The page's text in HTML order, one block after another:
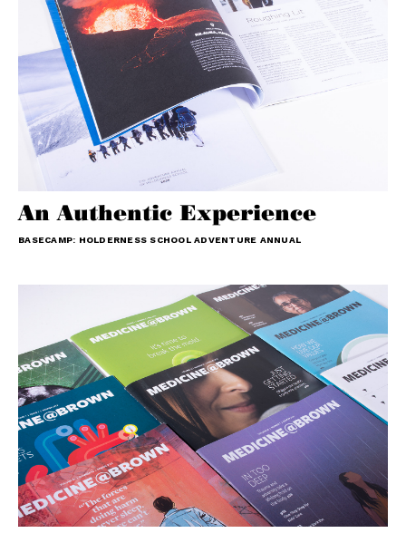
An Authentic Experience
BASECAMP: HOLDERNESS SCHOOL ADVENTURE ANNUAL